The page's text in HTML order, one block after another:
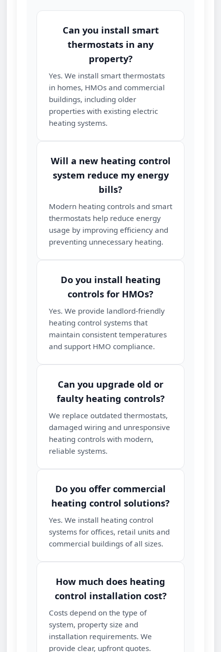
Can you install smart
thermostats in any
property?
Yes. We install smart thermostats
in homes, HMOs and commercial
buildings, including older
properties with existing electric
heating systems.
Will a new heating control
system reduce my energy
bills?
Modern heating controls and smart
thermostats help reduce energy
usage by improving efficiency and
preventing unnecessary heating.
Do you install heating
controls for HMOs?
Yes. We provide landlord‑friendly
heating control systems that
maintain consistent temperatures
and support HMO compliance.
Can you upgrade old or
faulty heating controls?
We replace outdated thermostats,
damaged wiring and unresponsive
heating controls with modern,
reliable systems.
Do you offer commercial
heating control solutions?
Yes. We install heating control
systems for offices, retail units and
commercial buildings of all sizes.
How much does heating
control installation cost?
Costs depend on the type of
system, property size and
installation requirements. We
provide clear, upfront quotes.